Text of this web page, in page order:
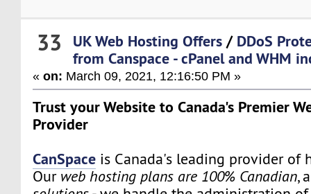
33 UK Web Hosting Offers / DDoS
from Canspace - cPanel and WHM
«on: March 09, 2021, 12:16:50 PM »
Trust your Website to Canada's Premier
Provider
CanSpace is Canada's leading provider of
Our web hosting plans are 100% Canadian,